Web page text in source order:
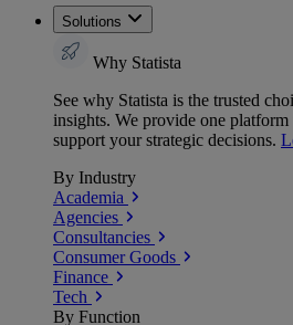
Solutions
Why Statista
See why Statista is the trusted
insights. We provide one
support your strategic decisions.
By Industry
Academia
Agencies
Consultancies
Consumer Goods
Finance
Tech
By Function